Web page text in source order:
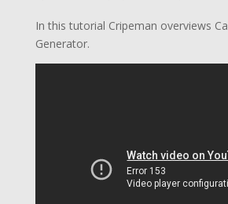
In this tutorial Cripeman overviews
Generator.